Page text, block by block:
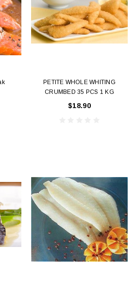
PETITE WHOLE WHITING
CRUMBED 35 PCS 1 KG
$18.90